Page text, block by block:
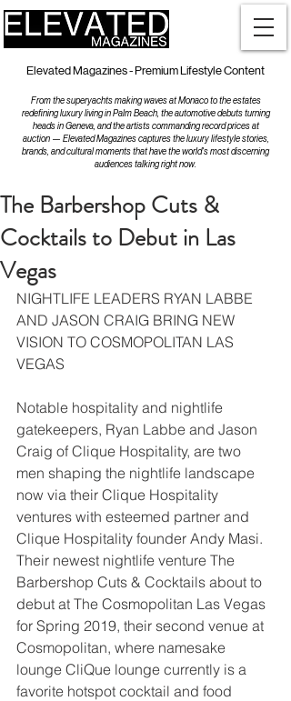
Elevated Magazines - Premium Lifestyle Content
From the superyachts making waves at Monaco to the estates
redefining luxury living in Palm Beach, the automotive debuts turning
heads in Geneva, and the artists commanding record prices at
auction — Elevated Magazines captures the luxury lifestyle stories,
brands, and cultural moments that have the world's most discerning
audiences talking right now.
The Barbershop Cuts &
Cocktails to Debut in Las
Vegas
NIGHTLIFE LEADERS RYAN LABBE
AND JASON CRAIG BRING NEW
VISION TO COSMOPOLITAN LAS
VEGAS
Notable hospitality and nightlife
gatekeepers, Ryan Labbe and Jason
Craig of Clique Hospitality, are two
men shaping the nightlife landscape
now via their Clique Hospitality
ventures with esteemed partner and
Clique Hospitality founder Andy Masi.
Their newest nightlife venture The
Barbershop Cuts & Cocktails about to
debut at The Cosmopolitan Las Vegas
for Spring 2019, their second venue at
Cosmopolitan, where namesake
lounge CliQue lounge currently is a
favorite hotspot cocktail and food